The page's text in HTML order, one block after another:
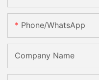
Phone/whatsApp
Company Name